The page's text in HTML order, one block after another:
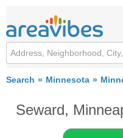
Search Minnesota
Seward,